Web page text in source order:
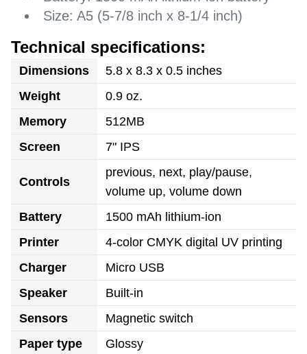
Size: A5 (5-7/8 inch x 8-1/4 inch)
Technical specifications:
Dimensions
5.8 x 8.3 x 0.5 inches
Weight
0.9 oz.
Memory
512MB
Screen
7" IPS
Controls
previous, next, play/pause,
volume up, volume down
Battery
1500 mAh lithium-ion
Printer
4-color CMYK digital UV printing
Charger
Micro USB
Speaker
Built-in
Sensors
Magnetic switch
Paper type
Glossy